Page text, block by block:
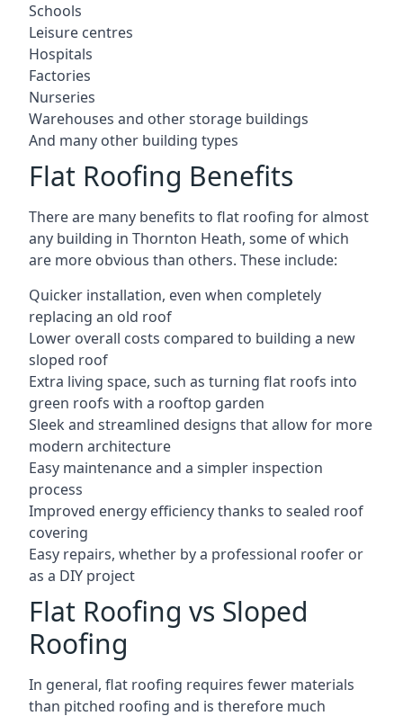
Schools
Leisure centres
Hospitals
Factories
Nurseries
Warehouses and other storage buildings
And many other building types
Flat Roofing Benefits
There are many benefits to flat roofing for almost
any building in Thornton Heath, some of which
are more obvious than others. These include:
Quicker installation, even when completely
replacing an old roof
Lower overall costs compared to building a new
sloped roof
Extra living space, such as turning flat roofs into
green roofs with a rooftop garden
Sleek and streamlined designs that allow for more
modern architecture
Easy maintenance and a simpler inspection
process
Improved energy efficiency thanks to sealed roof
covering
Easy repairs, whether by a professional roofer or
as a DIY project
Flat Roofing vs Sloped
Roofing
In general, flat roofing requires fewer materials
than pitched roofing and is therefore much